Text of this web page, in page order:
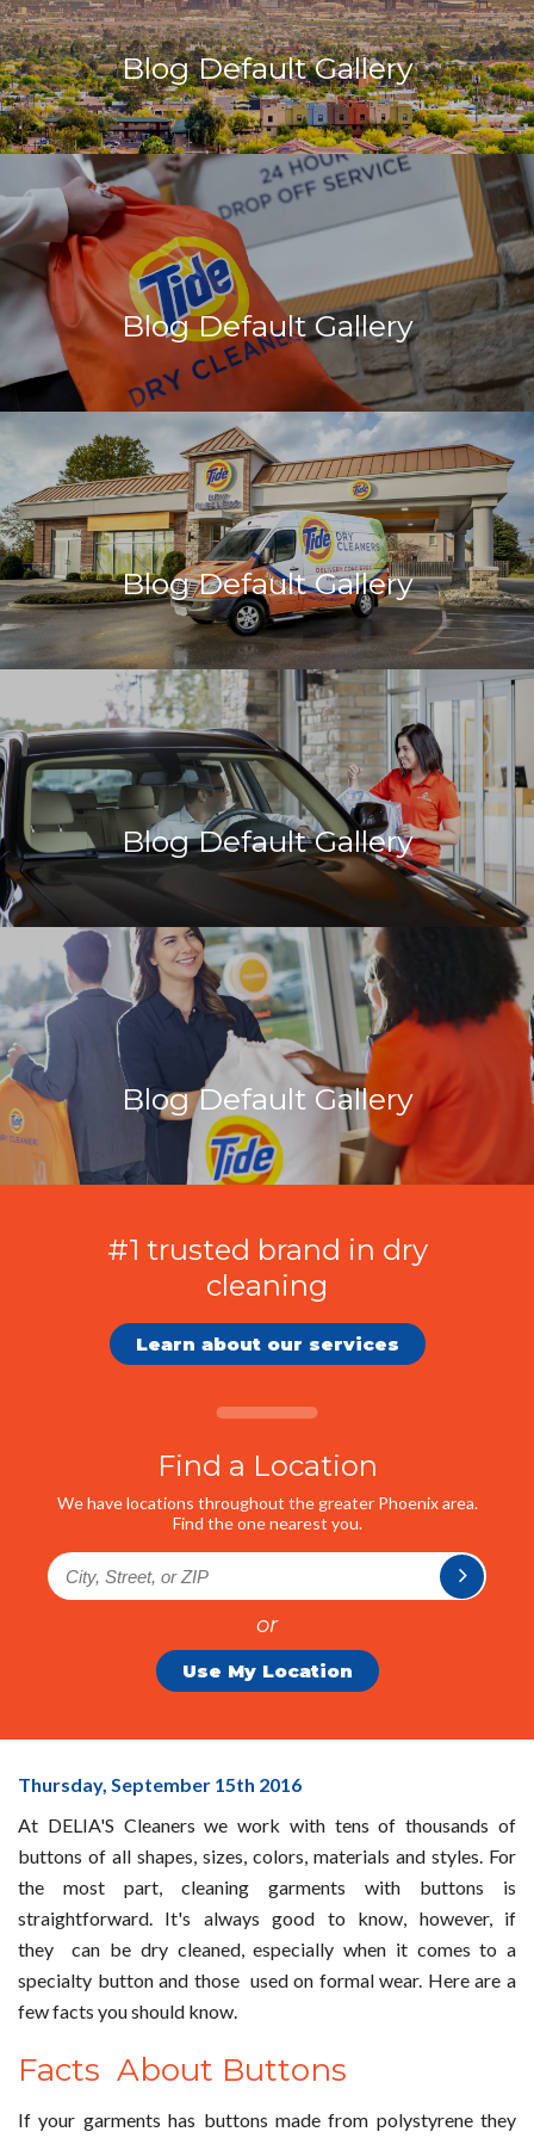
Blog Default Gallery
Blog Default Gallery
Blog Default Gallery
Blog Default Gallery
Blog Default Gallery
#1 trusted brand in dry
cleaning
Learn about our services
Find a Location
We have locations throughout the greater Phoenix area.
Find the one nearest you.
or
Use My Location
Buttons
Their
Care
from
DELIA'S
Cleaners!
Thursday, September 15th 2016
At DELIA'S Cleaners we work with tens of thousands of
buttons of all shapes, sizes, colors, materials and styles. For
the most part, cleaning garments with buttons is
straightforward. It's always good to know, however, if
they can be dry cleaned, especially when it comes to a
specialty button and those used on formal wear. Here are a
few facts you should know.
Facts About Buttons
If your garments has buttons made from polystyrene they